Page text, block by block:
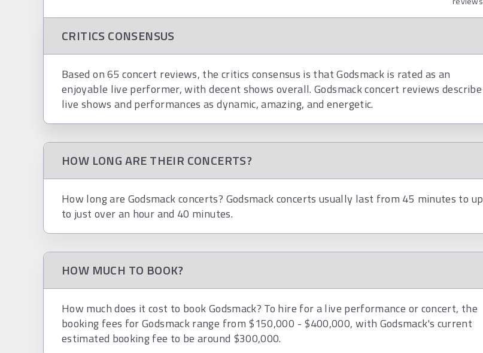
CRITICS CONSENSUS
Based on 65 concert reviews, the critics consensus is that Godsmack is rated as an
enjoyable live performer, with decent shows overall. Godsmack concert reviews describe
live shows and performances as dynamic, amazing, and energetic.
HOW LONG ARE THEIR CONCERTS?
How long are Godsmack concerts? Godsmack concerts usually last from 45 minutes to up
to just over an hour and 40 minutes.
HOW MUCH TO BOOK?
How much does it cost to book Godsmack? To hire for a live performance or concert, the
booking fees for Godsmack range from $150,000 - $400,000, with Godsmack's current
estimated booking fee to be around $300,000.